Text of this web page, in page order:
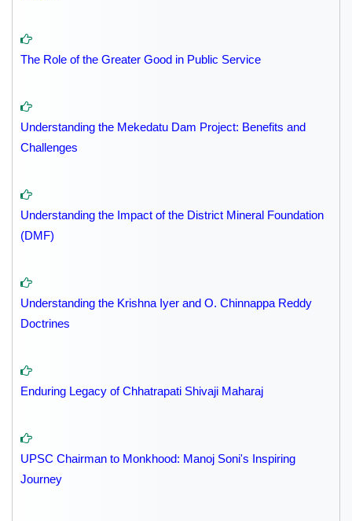
The Role of the Greater Good in Public Service
Understanding the Mekedatu Dam Project: Benefits and
Challenges
Understanding the Impact of the District Mineral Foundation
(DMF)
Understanding the Krishna Iyer and O. Chinnappa Reddy
Doctrines
Enduring Legacy of Chhatrapati Shivaji Maharaj
UPSC Chairman to Monkhood: Manoj Soni's Inspiring
Journey